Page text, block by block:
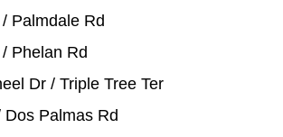
Palmdale Rd
Phelan Rd
Dr / Triple Tree Ter
Dos Palmas Rd